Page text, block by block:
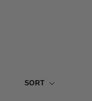
SORT